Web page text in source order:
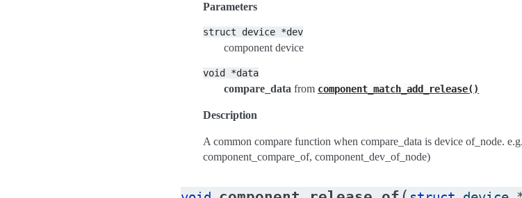
Parameters
struct device *dev
component device
void *data
compare_data from component_match_add_release()
Description
A common compare function when compare_data is device of_node.
component_compare_of, component_dev_of_node)